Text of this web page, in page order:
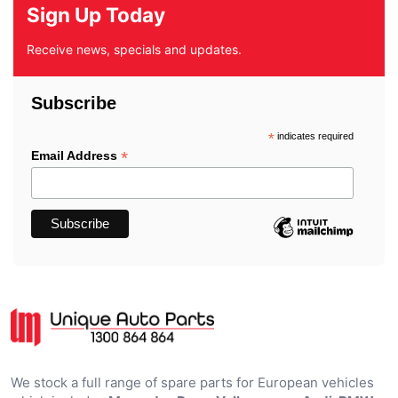
Sign Up Today
Receive news, specials and updates.
Subscribe
*indicates required
Email Address *
We stock a full range of spare parts for European vehicles